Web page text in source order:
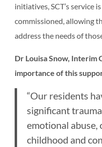
initiatives, SCT’s service
commissioned, allowing
address the needs of
Dr Louisa Snow, Interim
importance of this
“Our residents
significant
emotional
childhood and